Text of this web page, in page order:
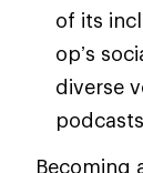
of its
op’s
diverse
Becoming